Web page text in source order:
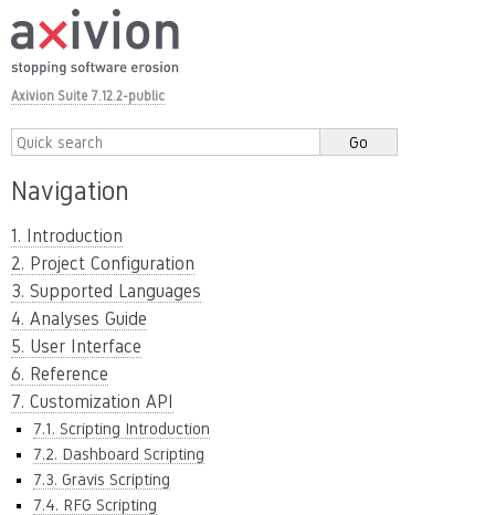
Axivion Suite 7.12.2-public
Navigation
1. Introduction
2. Project Configuration
3. Supported Languages
4. Analyses Guide
5. User Interface
6. Reference
7. Customization API
7.1. Scripting Introduction
7.2. Dashboard Scripting
7.3. Gravis Scripting
7.4. RFG Scripting